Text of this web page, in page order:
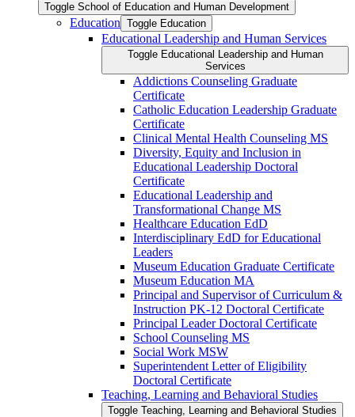
Toggle School of Education and Human Development
Education Toggle Education
Educational Leadership and Human Services
Toggle Educational Leadership and Human
Services
Addictions Counseling Graduate
Certificate
Catholic Education Leadership Graduate
Certificate
Clinical Mental Health Counseling MS
Diversity, Equity and Inclusion in
Educational Leadership Doctoral
Certificate
Educational Leadership and
Transformational Change MS
Healthcare Education EdD
Interdisciplinary EdD for Educational
Leaders
Museum Education Graduate Certificate
Museum Education MA
Principal and Supervisor of Curriculum &​
Instruction PK-​12 Doctoral Certificate
Principal Leader Doctoral Certificate
School Counseling MS
Social Work MSW
Superintendent Letter of Eligibility
Doctoral Certificate
Teaching, Learning and Behavioral Studies
Toggle Teaching, Learning and Behavioral Studies